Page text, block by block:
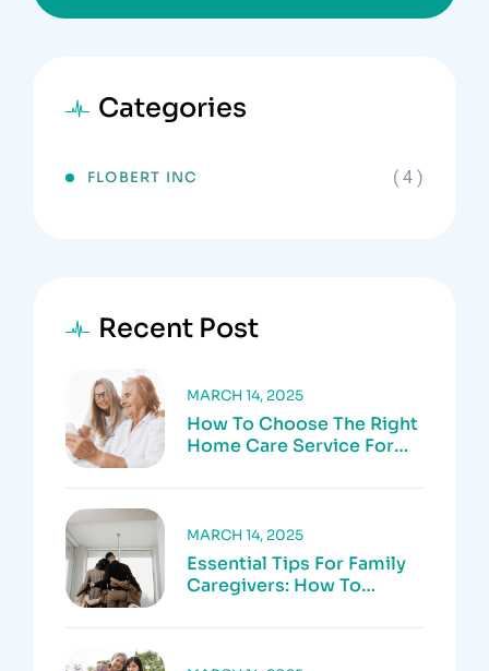
Categories
FLOBERT INC ( 4 )
Recent Post
How To Choose The Right
Home Care Service For
MARCH 14, 2025
Essential Tips For Family
Caregivers: How To
MARCH 14, 2025